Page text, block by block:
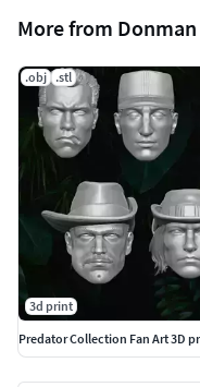
More from Donman
.obj .stl
3d print
Predator Collection Fan Art 3D